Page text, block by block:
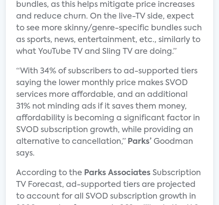
bundles, as this helps mitigate price increases
and reduce churn. On the live-TV side, expect
to see more skinny/genre-specific bundles such
as sports, news, entertainment, etc., similarly to
what YouTube TV and Sling TV are doing.”
“With 34% of subscribers to ad-supported tiers
saying the lower monthly price makes SVOD
services more affordable, and an additional
31% not minding ads if it saves them money,
affordability is becoming a significant factor in
SVOD subscription growth, while providing an
alternative to cancellation,” Parks’ Goodman
says.
According to the Parks Associates Subscription
TV Forecast, ad-supported tiers are projected
to account for all SVOD subscription growth in